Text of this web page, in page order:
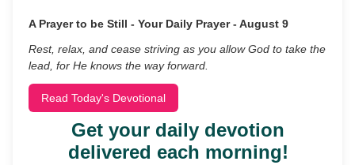
A Prayer to be Still - Your Daily Prayer - August 9
Rest, relax, and cease striving as you allow God to take the
lead, for He knows the way forward.
Read Today's Devotional